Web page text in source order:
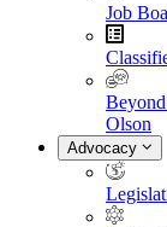
Job
Olson
Advocacy